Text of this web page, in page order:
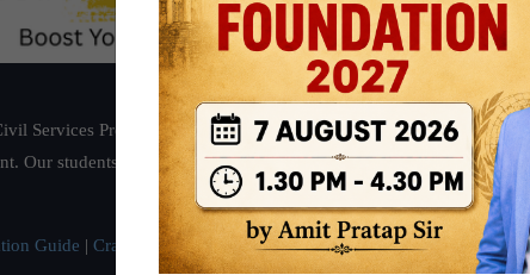
Services Preparation based out of New Delhi. Since 2012, we
Our students have secured IAS AIR 1 4 times in the past 6 years.
Guide | Crack IAS in first Attempt|Interview Preparation Guide